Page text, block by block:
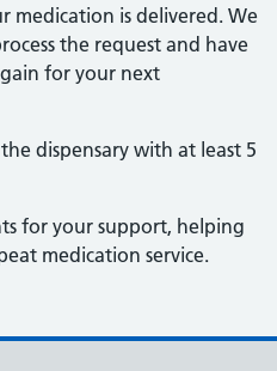
medication is delivered. We
the request and have
for your next
dispensary with at least 5
for your support, helping
medication service.